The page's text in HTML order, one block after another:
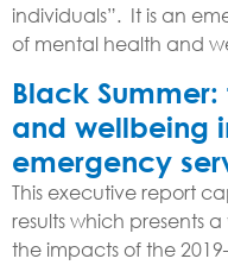
individuals”. It is an
of mental health and
Black
and wellbeing
emergency
This executive report
results which presents
the impacts of the